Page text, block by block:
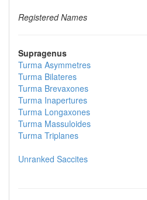
Registered Names
Supragenus
Turma Asymmetres
Turma Bilateres
Turma Brevaxones
Turma Inapertures
Turma Longaxones
Turma Massuloides
Turma Triplanes
Unranked Saccites